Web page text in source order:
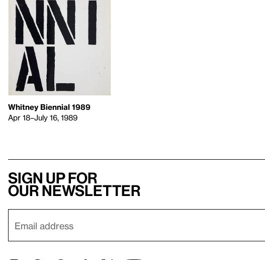
Whitney Biennial 1989
Apr 18–July 16, 1989
Sign up for
our newsletter